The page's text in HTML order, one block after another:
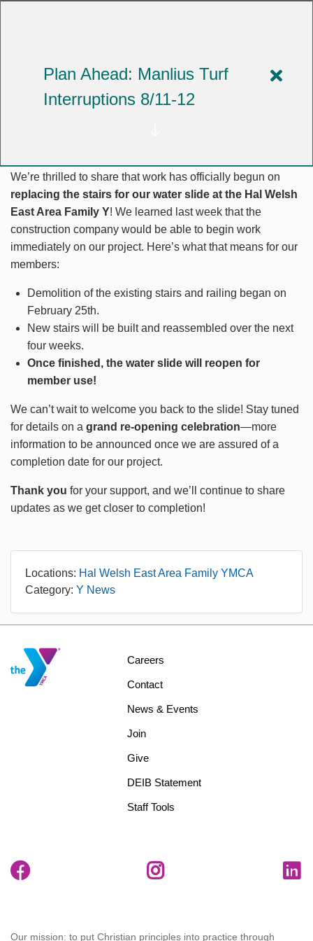
Plan Ahead: Manlius Turf
Interruptions 8/11-12
Close
12
Our Water Slide Renovation
We’re thrilled to share that work has officially begun on
replacing the stairs for our water slide at the Hal Welsh
East Area Family Y! We learned last week that the
construction company would be able to begin work
immediately on our project. Here’s what that means for our
members:
Demolition of the existing stairs and railing began on
February 25th.
New stairs will be built and reassembled over the next
four weeks.
Once finished, the water slide will reopen for
member use!
We can’t wait to welcome you back to the slide! Stay tuned
for details on a grand re-opening celebration—more
information to be announced once we are assured of a
completion date for our project.
Thank you for your support, and we’ll continue to share
updates as we get closer to completion!
Locations: Hal Welsh East Area Family YMCA
Category: Y News
Footer
menu
Careers
Contact
News & Events
Join
Give
DEIB Statement
Staff Tools
Our mission: to put Christian principles into practice through